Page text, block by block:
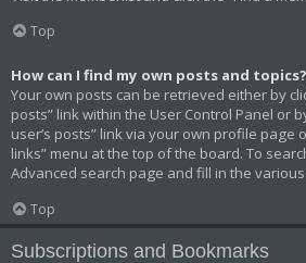
Top
How can I find my own posts and topics?
Your own posts can be retrieved either by
posts” link within the User Control Panel or
user’s posts” link via your own profile page
links” menu at the top of the board. To
Advanced search page and fill in the
Top
Subscriptions and Bookmarks